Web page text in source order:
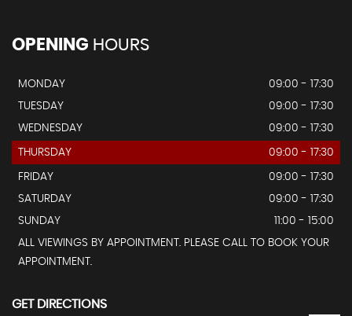
OPENING HOURS
MONDAY
09:00 - 17:30
TUESDAY
09:00 - 17:30
WEDNESDAY
09:00 - 17:30
THURSDAY 09:00 - 17:30
FRIDAY
09:00 - 17:30
SATURDAY
09:00 - 17:30
SUNDAY
11:00 - 15:00
ALL VIEWINGS BY APPOINTMENT. PLEASE CALL TO BOOK YOUR
APPOINTMENT.
GET DIRECTIONS